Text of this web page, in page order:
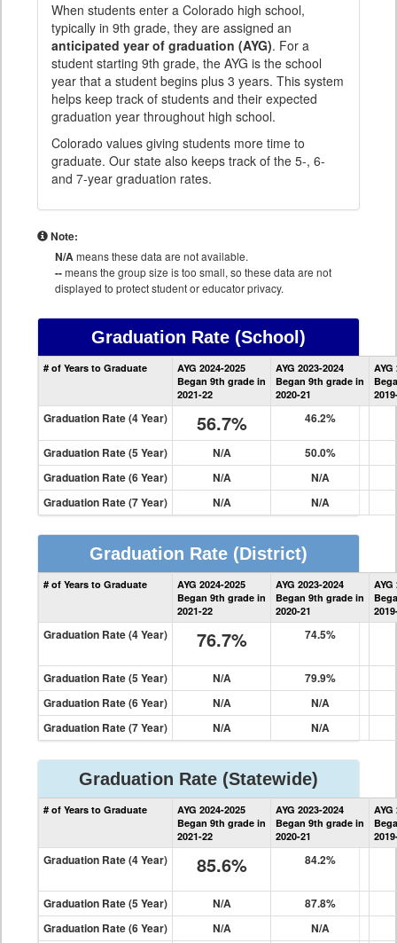
When students enter a Colorado high school,
typically in 9th grade, they are assigned an
anticipated year of graduation (AYG). For a
student starting 9th grade, the AYG is the school
year that a student begins plus 3 years. This system
helps keep track of students and their expected
graduation year throughout high school.
Colorado values giving students more time to
graduate. Our state also keeps track of the 5-, 6-
and 7-year graduation rates.
Note:
N/Ameans these data are not available.
--means the group size is too small, so these data are not
displayed to protect student or educator privacy.
Graduation Rate (School)
School
Graduation
Information
# of Years to Graduate
AYG 2024-2025
Began 9th grade in
2021-22
AYG 2023-2024
Began 9th grade in
2020-21
AYG
Graduation Rate (4 Year) 56.7% 46.2%
Graduation Rate (5 Year) N/A
50.0%
Graduation Rate (6 Year)
N/A
N/A
Graduation Rate (7 Year)
N/A N/A
Graduation Rate (District)
District
Graduation
Information
# of Years to Graduate
AYG 2024-2025
Began 9th grade in
2021-22
AYG 2023-2024
Began 9th grade in
2020-21
AYG
Graduation Rate (4 Year) 76.7% 74.5%
Graduation Rate (5 Year) N/A
79.9%
Graduation Rate (6 Year)
N/A
N/A
Graduation Rate (7 Year)
N/A N/A
Graduation Rate (Statewide)
State
Graduation
Information
# of Years to Graduate
AYG 2024-2025
Began 9th grade in
2021-22
AYG 2023-2024
Began 9th grade in
2020-21
AYG
Graduation Rate (4 Year) 85.6% 84.2%
Graduation Rate (5 Year) N/A
87.8%
Graduation Rate (6 Year)
N/A
N/A